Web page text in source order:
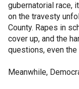
gubernatorial race,
on the travesty
County. Rapes in
cover up, and the
questions, even
Meanwhile,